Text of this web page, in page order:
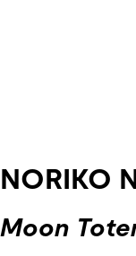
NORIKO
Moon